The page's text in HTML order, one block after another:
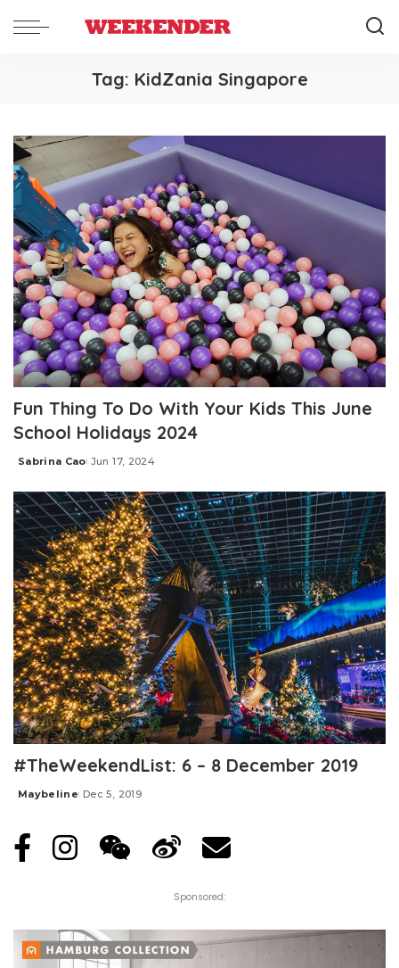
Tag: KidZania Singapore
Fun Thing To Do With Your Kids This June
School Holidays 2024
Posted
Sabrina Cao Jun 17, 2024
#TheWeekendList: 6 – 8 December 2019
Posted
Maybeline Dec 5, 2019
Sponsored: